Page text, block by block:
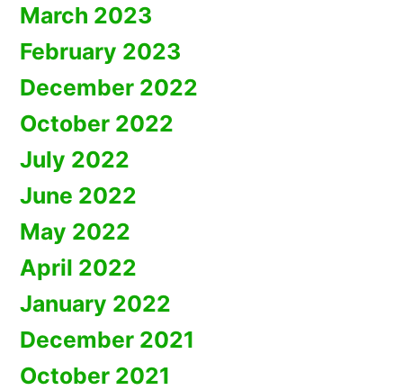
March 2023
February 2023
December 2022
October 2022
July 2022
June 2022
May 2022
April 2022
January 2022
December 2021
October 2021